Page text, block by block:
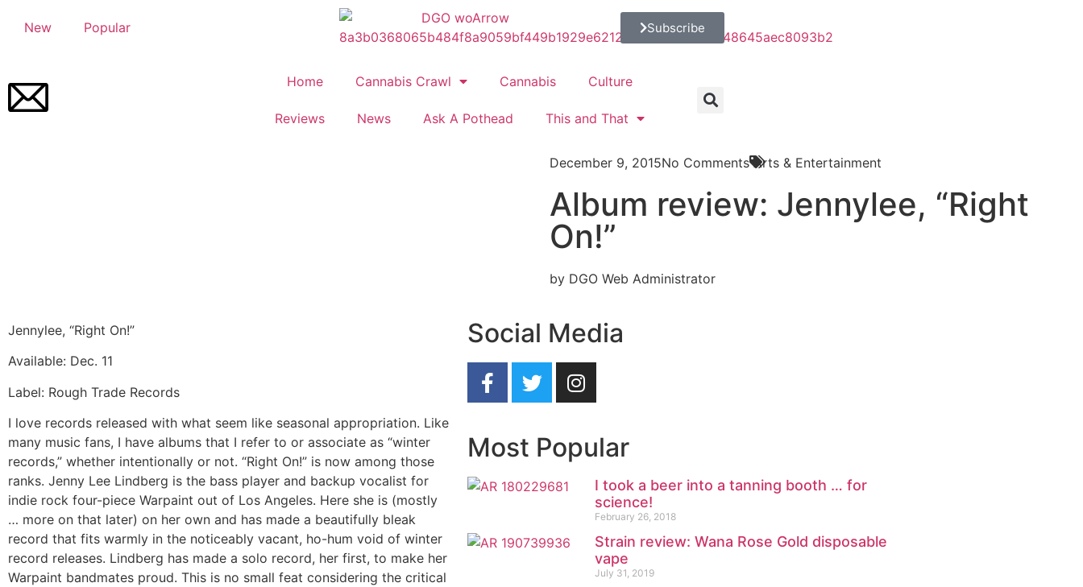
New Popular Subscribe
Home Cannabis Crawl Cannabis Culture
Reviews News Ask A Pothead This and That
December 9, 2015No Comments Arts & Entertainment
Album review: Jennylee, “Right
On!”
by DGO Web Administrator
Jennylee, “Right On!”
Available: Dec. 11
Label: Rough Trade Records
I love records released with what seem like seasonal appropriation. Like
many music fans, I have albums that I refer to or associate as “winter
records,” whether intentionally or not. “Right On!” is now among those
ranks. Jenny Lee Lindberg is the bass player and backup vocalist for
indie rock four-piece Warpaint out of Los Angeles. Here she is (mostly
… more on that later) on her own and has made a beautifully bleak
record that fits warmly in the noticeably vacant, ho-hum void of winter
record releases. Lindberg has made a solo record, her first, to make her
Warpaint bandmates proud. This is no small feat considering the critical
Social Media
Most Popular
I took a beer into a tanning booth … for
science!
February 26, 2018
Strain review: Wana Rose Gold disposable
vape
July 31, 2019